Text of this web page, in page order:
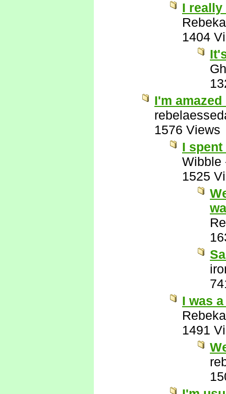
I
1404
I'm
1576 Views
I
Wibble
1525
I was
1491